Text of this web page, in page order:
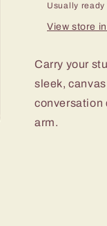
Usually
View store
Carry your
sleek,
conversation
arm.